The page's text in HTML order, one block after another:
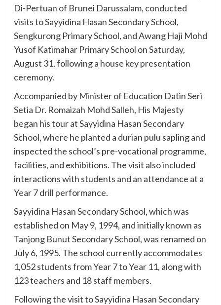
Di-Pertuan of Brunei Darussalam, conducted
visits to Sayyidina Hasan Secondary School,
Sengkurong Primary School, and Awang Haji Mohd
Yusof Katimahar Primary School on Saturday,
August 31, following a house key presentation
ceremony.
Accompanied by Minister of Education Datin Seri
Setia Dr. Romaizah Mohd Salleh, His Majesty
began his tour at Sayyidina Hasan Secondary
School, where he planted a durian pulu sapling and
inspected the school’s pre-vocational programme,
facilities, and exhibitions. The visit also included
interactions with students and an attendance at a
Year 7 drill performance.
Sayyidina Hasan Secondary School, which was
established on May 9, 1994, and initially known as
Tanjong Bunut Secondary School, was renamed on
July 6, 1995. The school currently accommodates
1,052 students from Year 7 to Year 11, along with
123 teachers and 18 staff members.
Following the visit to Sayyidina Hasan Secondary